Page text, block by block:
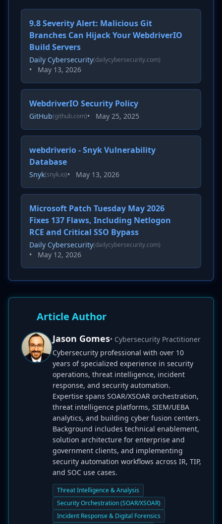
9.8 Severity Alert: Malicious Git
Branches Can Hijack Your WebdriverIO
Build Servers
Daily Cybersecurity(dailycybersecurity.com)
• May 13, 2026
WebdriverIO Security Policy
GitHub(github.com)• May 25, 2025
webdriverio - Snyk Vulnerability
Database
Snyk(snyk.io)• May 13, 2026
Microsoft Patch Tuesday May 2026
Fixes 137 Flaws, Including Netlogon
RCE and Critical SSO Bypass
Daily Cybersecurity(dailycybersecurity.com)
• May 12, 2026
Article Author
Jason Gomes• Cybersecurity Practitioner
Cybersecurity professional with over 10
years of specialized experience in security
operations, threat intelligence, incident
response, and security automation.
Expertise spans SOAR/XSOAR orchestration,
threat intelligence platforms, SIEM/UEBA
analytics, and building cyber fusion centers.
Background includes technical enablement,
solution architecture for enterprise and
government clients, and implementing
security automation workflows across IR, TIP,
and SOC use cases.
Threat Intelligence & Analysis
Security Orchestration (SOAR/XSOAR)
Incident Response & Digital Forensics